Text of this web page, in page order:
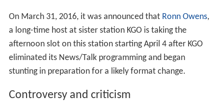
On March 31, 2016, it was announced that Ronn Owens,
a long-time host at sister station KGO is taking the
afternoon slot on this station starting April 4 after KGO
eliminated its News/Talk programming and began
stunting in preparation for a likely format change.
Controversy and criticism